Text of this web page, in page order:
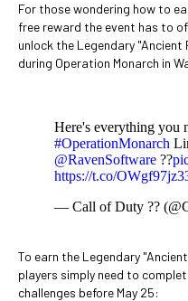
For those wondering how to
free reward the event has to
unlock the Legendary "Ancient
during Operation Monarch in
Here's everything you
#OperationMonarch
@RavenSoftware ??
https://t.co/
— Call of Duty ??
To earn the Legendary
players simply need to
challenges before May 25: